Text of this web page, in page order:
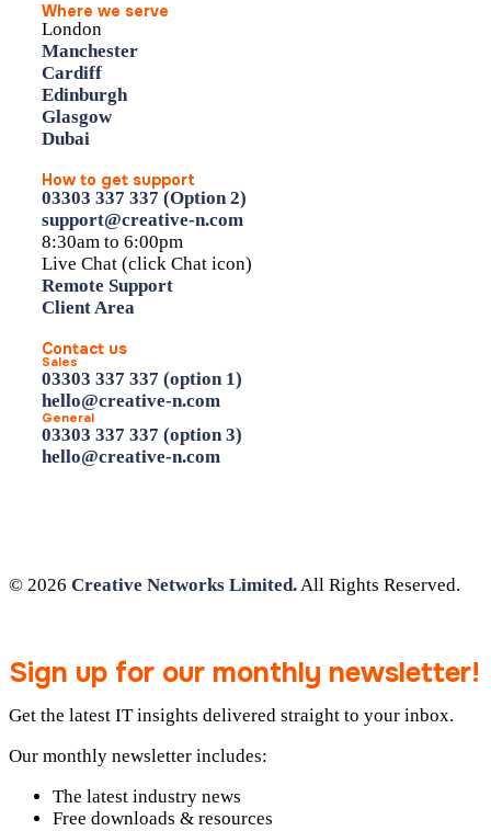
Where we serve
London
Manchester
Cardiff
Edinburgh
Glasgow
Dubai
How to get support
03303 337 337 (Option 2)
support@creative-n.com
8:30am to 6:00pm
Live Chat (click Chat icon)
Remote Support
Client Area
Contact us
Sales
03303 337 337 (option 1)
hello@creative-n.com
General
03303 337 337 (option 3)
hello@creative-n.com
© 2026 Creative Networks Limited.All Rights Reserved.
Sign up for our monthly newsletter!
Get the latest IT insights delivered straight to your inbox.
Our monthly newsletter includes:
The latest industry news
Free downloads & resources